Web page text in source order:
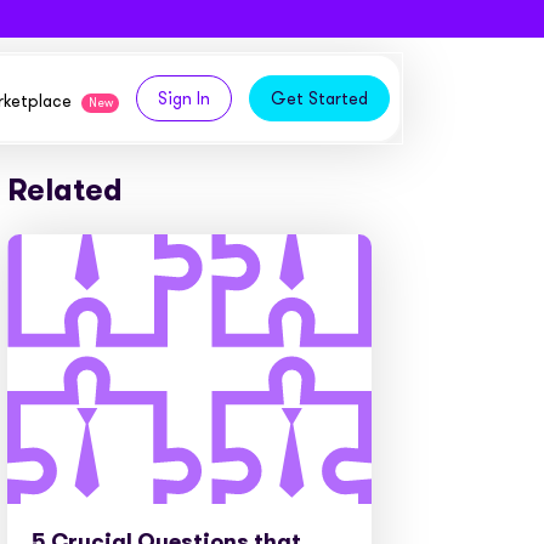
and acquire new
in your own
New Sign In Get Started
Related